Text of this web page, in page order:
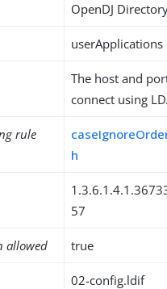
OpenDJ
userApplications
The host and
connect using
rule
h
57
allowed true
02-config.ldif